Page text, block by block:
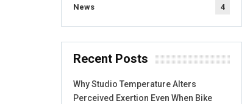
News 4
Recent Posts
Why Studio Temperature Alters
Perceived Exertion Even When Bike